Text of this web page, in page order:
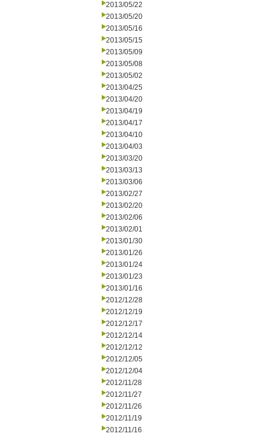
2013/05/22
2013/05/20
2013/05/16
2013/05/15
2013/05/09
2013/05/08
2013/05/02
2013/04/25
2013/04/20
2013/04/19
2013/04/17
2013/04/10
2013/04/03
2013/03/20
2013/03/13
2013/03/06
2013/02/27
2013/02/20
2013/02/06
2013/02/01
2013/01/30
2013/01/26
2013/01/24
2013/01/23
2013/01/16
2012/12/28
2012/12/19
2012/12/17
2012/12/14
2012/12/12
2012/12/05
2012/12/04
2012/11/28
2012/11/27
2012/11/26
2012/11/19
2012/11/16